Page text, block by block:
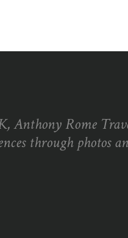
Anthony Rome
through photos